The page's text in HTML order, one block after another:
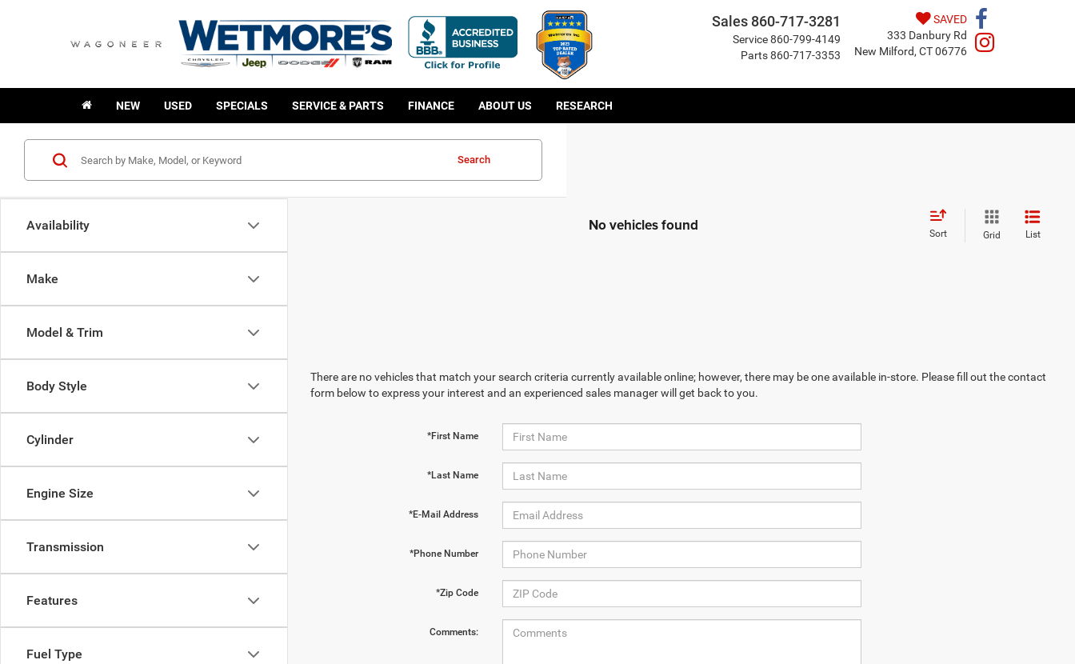
Sales 860-717-3281
Service860-799-4149
Parts860-717-3353
SAVED
333 Danbury Rd
New Milford, CT 06776
NEW USED SPECIALS SERVICE & PARTS FINANCE ABOUT US RESEARCH
Availability
Make
Model & Trim
Body Style
Cylinder
Engine Size
Transmission
Features
Fuel Type
Search
No vehicles found Sort Grid List
There are no vehicles that match your search criteria currently available online; however, there may be one available in-store. Please fill out the contact
form below to express your interest and an experienced sales manager will get back to you.
*First Name
*Last Name
*E-Mail Address
*Phone Number
*Zip Code
Comments: